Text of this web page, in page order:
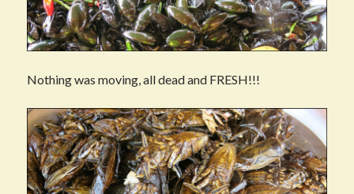
Nothing was moving, all dead and FRESH!!!